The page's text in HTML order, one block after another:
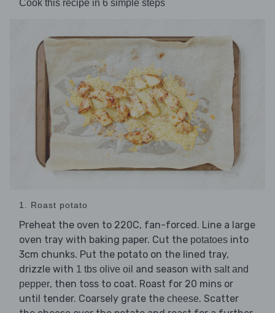
Cook this recipe in 6 simple steps
1. Roast potato
Preheat the oven to 220C, fan-forced. Line a large
oven tray with baking paper. Cut the potatoes into
3cm chunks. Put the potato on the lined tray,
drizzle with 1 tbs olive oil and season with salt and
pepper, then toss to coat. Roast for 20 mins or
until tender. Coarsely grate the cheese. Scatter